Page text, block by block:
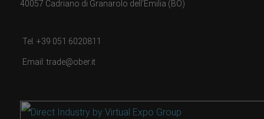
40057 Cadriano di Granarolo dell'Emilia (BO)
Tel. +39 051 6020811
Email: trade@ober.it